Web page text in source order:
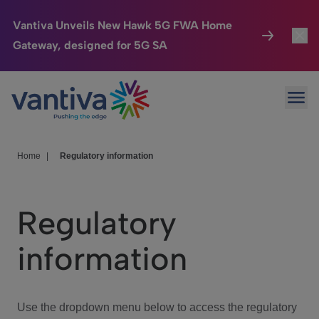
Vantiva Unveils New Hawk 5G FWA Home
Gateway, designed for 5G SA
Passer au contenu principal
Connected Home
HomeSight
We Care
Investor Center
Home Regulatory information
Regulatory
information
Use the dropdown menu below to access the regulatory